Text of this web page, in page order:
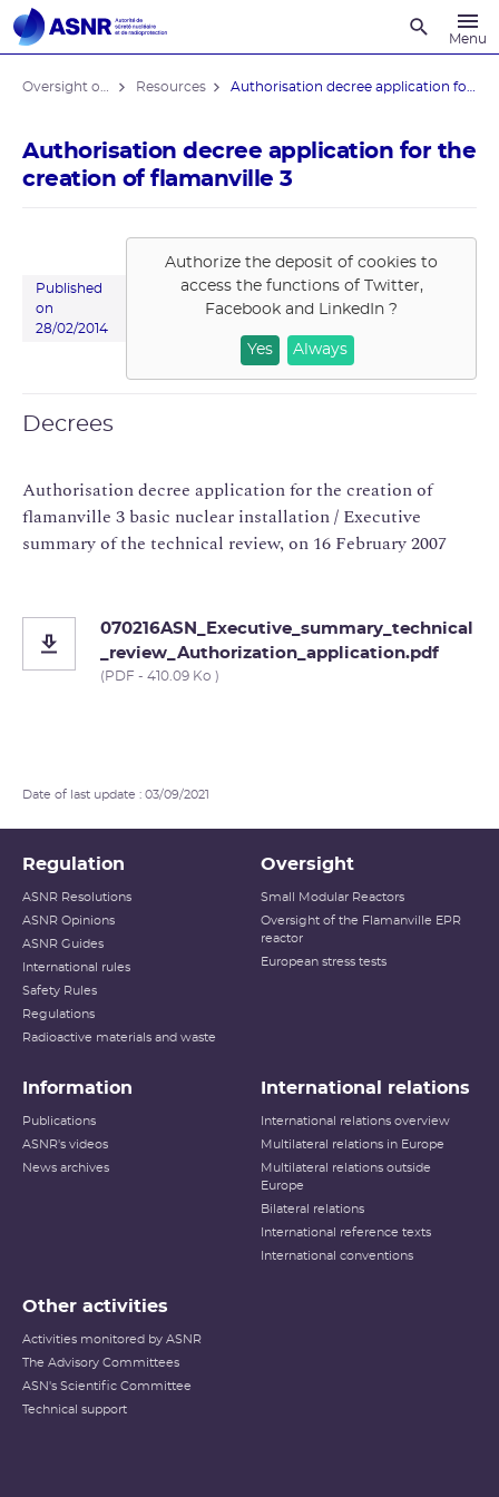
Menu
Resources
Authorisation decree application for the
creation of flamanville 3
Published
on
28/02/2014
Authorize the deposit of cookies to
access the functions of Twitter,
Facebook and LinkedIn ?
Yes Always
Decrees
Authorisation decree application for the creation of
flamanville 3 basic nuclear installation / Executive
summary of the technical review, on 16 February 2007
070216ASN_Executive_summary_technical
_review_Authorization_application.pdf
(PDF - 410.09 Ko )
Date of last update : 03/09/2021
Regulation
ASNR Resolutions
ASNR Opinions
ASNR Guides
International rules
Safety Rules
Regulations
Radioactive materials and waste
Oversight
Small Modular Reactors
Oversight of the Flamanville EPR
reactor
European stress tests
Information
Publications
ASNR's videos
News archives
International relations
International relations overview
Multilateral relations in Europe
Multilateral relations outside
Europe
Bilateral relations
International reference texts
International conventions
Other activities
Activities monitored by ASNR
The Advisory Committees
ASN's Scientific Committee
Technical support